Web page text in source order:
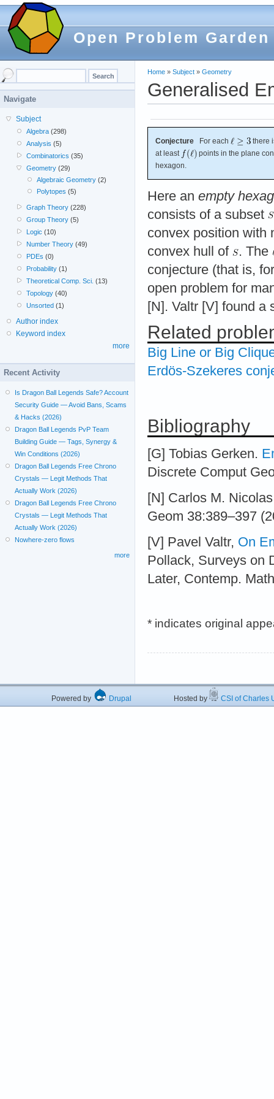
Open Problem Garden
Home » Subject » Geometry
Generalised
Conjecture For each
there
at least
points in the plane
hexagon.
Here an empty
consists of a subset
convex position with
convex hull of
. The
conjecture (that is,
open problem for
[N]. Valtr [V] found a
Related
Big Line or Big
Erdös-Szekeres
Bibliography
[G] Tobias Gerken.
Discrete Comput
[N] Carlos M.
Geom 38:389–397
[V] Pavel Valtr, On
Pollack, Surveys on
Later, Contemp.
* indicates original
Navigate
Subject
Algebra (298)
Analysis (5)
Combinatorics (35)
Geometry (29)
Algebraic Geometry(2)
Polytopes (5)
Graph Theory (228)
Group Theory (5)
Logic (10)
Number Theory (49)
PDEs (0)
Probability (1)
Theoretical Comp. Sci. (13)
Topology (40)
Unsorted (1)
Author index
Keyword index
more
Recent Activity
Is Dragon Ball Legends Safe? Account
Security Guide — Avoid Bans, Scams
& Hacks (2026)
Dragon Ball Legends PvP Team
Building Guide — Tags, Synergy &
Win Conditions (2026)
Dragon Ball Legends Free Chrono
Crystals — Legit Methods That
Actually Work (2026)
Dragon Ball Legends Free Chrono
Crystals — Legit Methods That
Actually Work (2026)
Nowhere-zero flows
more
Powered by Drupal Hosted by CSI of Charles